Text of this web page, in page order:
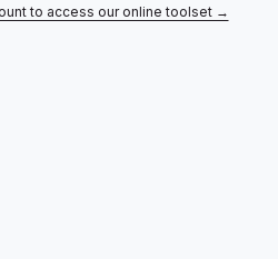
to access our online toolset →